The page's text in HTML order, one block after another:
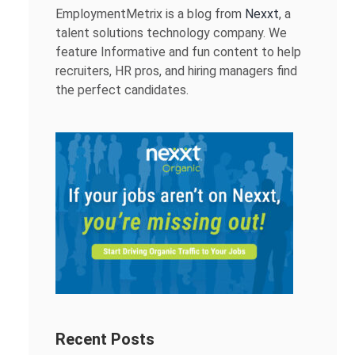
EmploymentMetrix is a blog from Nexxt, a
talent solutions technology company. We
feature Informative and fun content to help
recruiters, HR pros, and hiring managers find
the perfect candidates.
Recent Posts